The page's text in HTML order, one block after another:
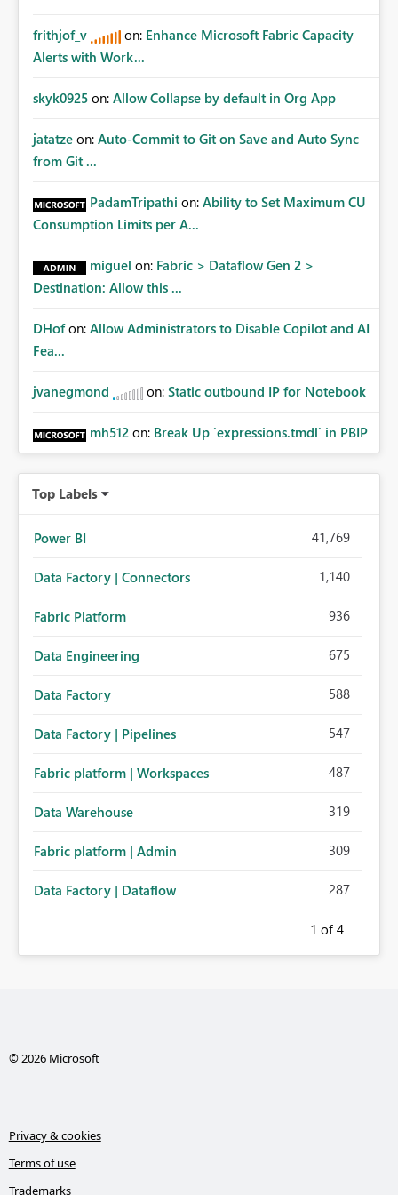
table Automatic source metadata injection Source
identifier columns Native merge handling Optional
alignment Incremental synchronization handling Why
Mirroring to become a true enterprise operational
consolidation engine for: high-frequency ingestion
multi-store architectures distributed SQL systems multi-
tenant operational analytics without requiring
additional Spark/Notebook merge layers. This would
overhead orchestration requirements maintenance effort
end-to-end latency while still preserving Mirroring’s
CDC/change-based sync managed ingestion low source
impact OneLake-native integration I believe this would
enterprise architectures. Please vote if you find this
multi-source consolidation scenarios in Microsoft Fabric
Mirroring.😊
frithjof_v on: Enhance Microsoft Fabric Capacity
Alerts with Work...
skyk0925 on: Allow Collapse by default in Org App
jatatze on: Auto-Commit to Git on Save and Auto Sync
from Git ...
PadamTripathi on: Ability to Set Maximum CU
Consumption Limits per A...
miguel on: Fabric > Dataflow Gen 2 >
Destination: Allow this ...
DHof on: Allow Administrators to Disable Copilot and AI
Fea...
jvanegmond on: Static outbound IP for Notebook
mh512 on: Break Up `expressions.tmdl` in PBIP
Top Labels
Power BI 41,769
Data Factory | Connectors 1,140
Fabric Platform 936
Data Engineering 675
Data Factory 588
Data Factory | Pipelines 547
Fabric platform | Workspaces 487
Data Warehouse 319
Fabric platform | Admin 309
Data Factory | Dataflow 287
1 of 4
© 2026 Microsoft
Privacy & cookies
Terms of use
Trademarks